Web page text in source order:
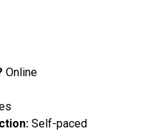
Online
Self-paced